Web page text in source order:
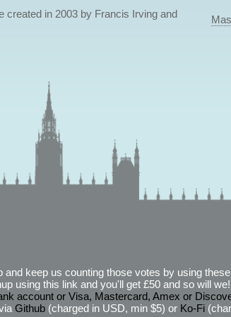
created in 2003 by Francis Irving and
and keep us counting those votes by using
using this link and you'll get £50 and so will
account or Visa, Mastercard, Amex or
Github(charged in USD, min $5) or Ko-Fi